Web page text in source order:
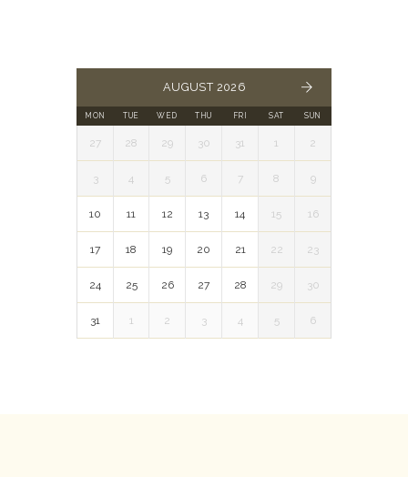
AUGUST 2026
MON TUE WED THU FRI SAT SUN
27 28 29 30 31 1 2
3 4 5 6 7 8 9
10 11 12 13 14 15 16
17 18 19 20 21 22 23
24 25 26 27 28 29 30
31 1 2 3 4 5 6